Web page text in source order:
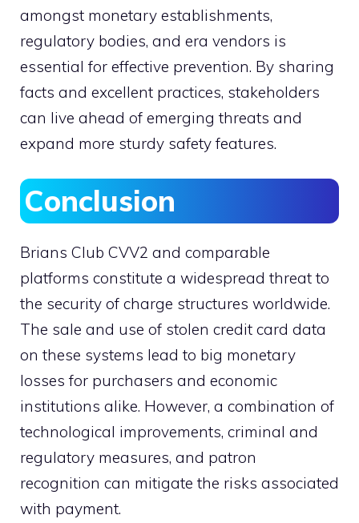
amongst monetary establishments,
regulatory bodies, and era vendors is
essential for effective prevention. By sharing
facts and excellent practices, stakeholders
can live ahead of emerging threats and
expand more sturdy safety features.
Conclusion
Brians Club CVV2 and comparable
platforms constitute a widespread threat to
the security of charge structures worldwide.
The sale and use of stolen credit card data
on these systems lead to big monetary
losses for purchasers and economic
institutions alike. However, a combination of
technological improvements, criminal and
regulatory measures, and patron
recognition can mitigate the risks associated
with payment.